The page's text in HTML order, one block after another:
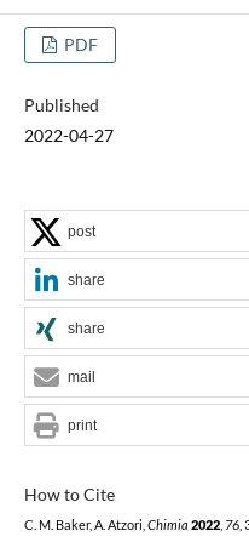
PDF
Published
2022-04-27
How to Cite
C. M. Baker, A. Atzori, Chimia 2022, 76,
post
share
share
mail
print